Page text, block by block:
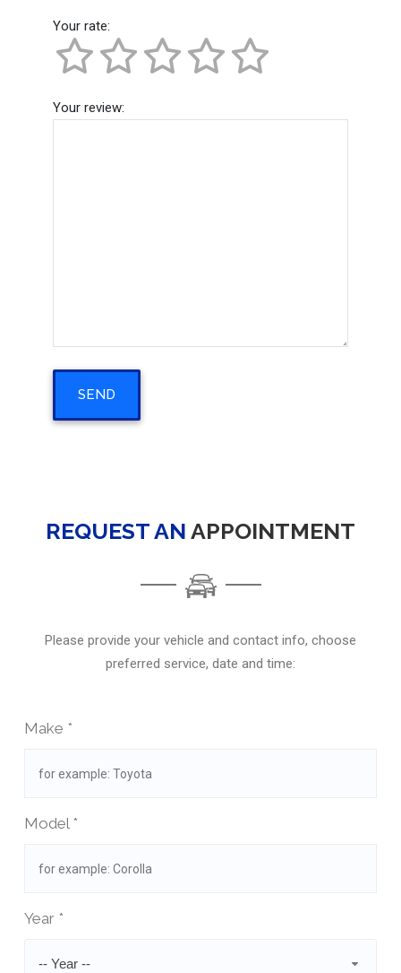
Your rate:
Your review:
REQUEST AN APPOINTMENT
Please provide your vehicle and contact info, choose
preferred service, date and time:
Make *
Model *
Year *
-- Year --